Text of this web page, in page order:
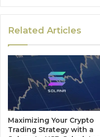
Related Articles
Maximizing Your Crypto
Trading Strategy with a